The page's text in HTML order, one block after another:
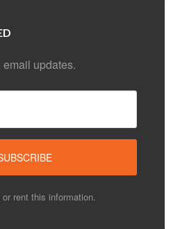
updates.
rent this information.